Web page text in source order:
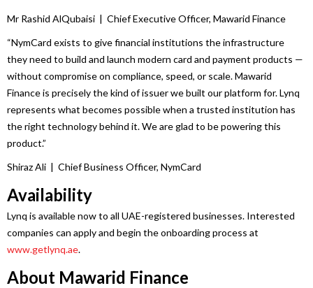
Mr Rashid AlQubaisi | Chief Executive Officer, Mawarid Finance
“NymCard exists to give financial institutions the infrastructure
they need to build and launch modern card and payment products —
without compromise on compliance, speed, or scale.Mawarid
Financeis precisely the kind of issuer we built our platform for.Lynq
represents what becomes possible when a trusted institution has
the right technology behind it. We are glad to be powering this
product.”
Shiraz Ali | Chief Business Officer, NymCard
Availability
Lynq is available now to all UAE-registered businesses. Interested
companies can apply and begin the onboarding process at
www.getlynq.ae.
About Mawarid Finance